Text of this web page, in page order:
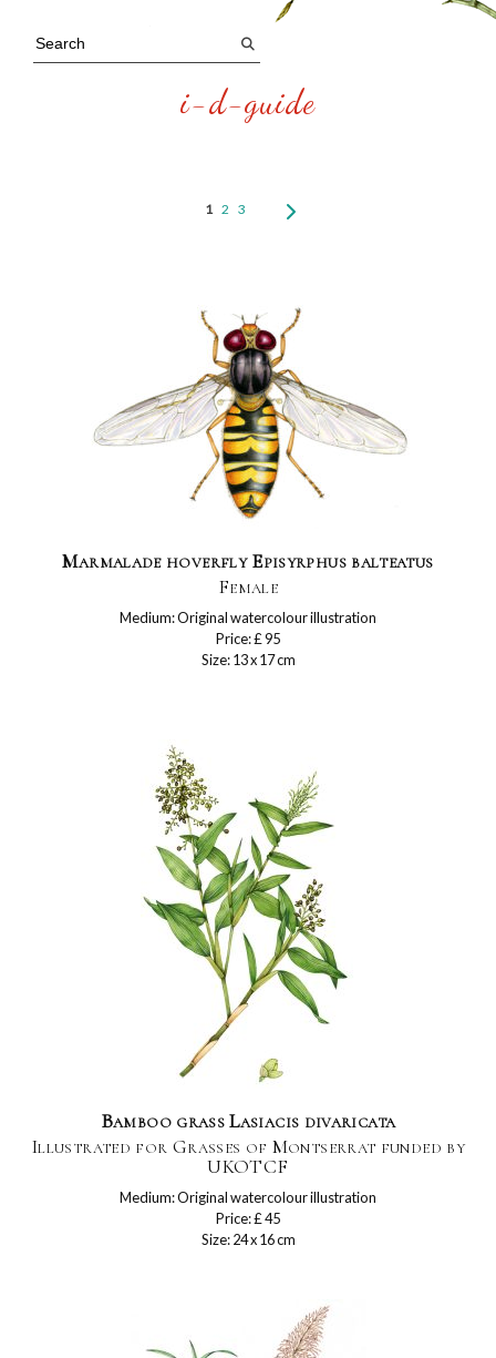
i-d-guide
1 2 3
Marmalade hoverfly Episyrphus balteatus
Female
Medium: Original watercolour illustration
Price: £ 95
Size: 13 x 17 cm
Bamboo grass Lasiacis divaricata
Illustrated for Grasses of Montserrat funded by
UKOTCF
Medium: Original watercolour illustration
Price: £ 45
Size: 24 x 16 cm